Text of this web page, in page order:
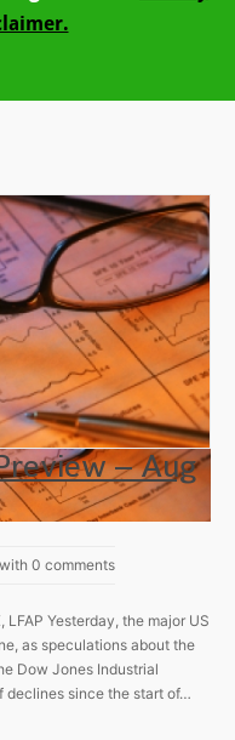
– Aug
with 0 comments
LFAP Yesterday, the major US
as speculations about the
Dow Jones Industrial
declines since the start of…